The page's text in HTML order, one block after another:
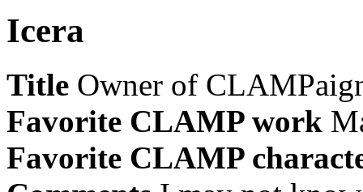
Icera
Title Owner of
Favorite CLAMP work
Favorite CLAMP